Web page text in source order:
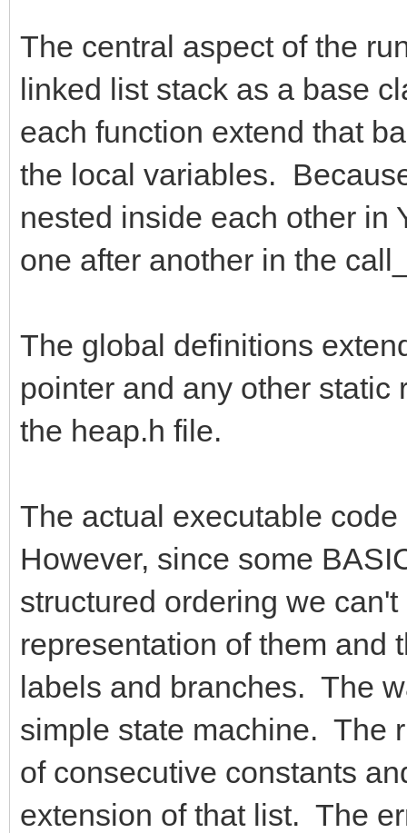
The central aspect of the
linked list stack as a base
each function extend that
the local variables.
nested inside each other in
one after another in the
The global definitions
pointer and any other
the heap.h file.
The actual executable
However, since some
structured ordering we
representation of them and
labels and branches. The
simple state machine. The
of consecutive constants
extension of that list. The